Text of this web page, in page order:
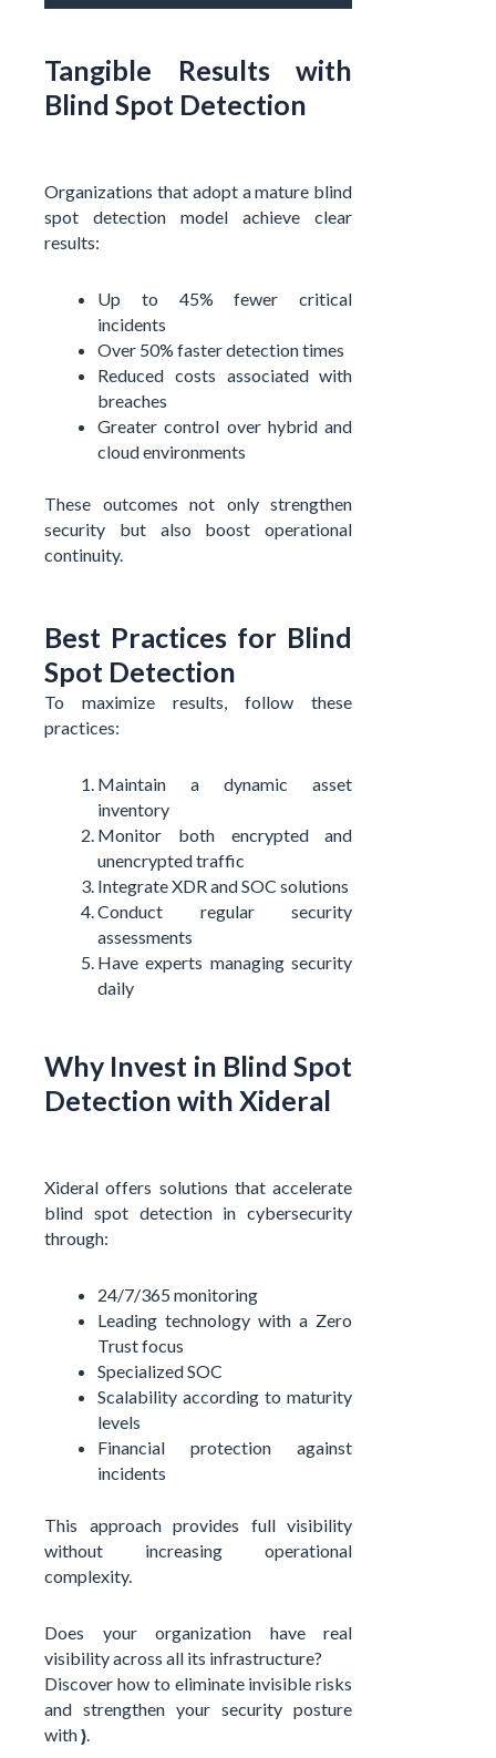
Tangible Results with
Blind Spot Detection
Organizations that adopt a mature blind
spot detection model achieve clear
results:
Up to 45% fewer critical
incidents
Over 50% faster detection times
Reduced costs associated with
breaches
Greater control over hybrid and
cloud environments
These outcomes not only strengthen
security but also boost operational
continuity.
Best Practices for Blind
Spot Detection
To maximize results, follow these
practices:
Maintain a dynamic asset
inventory
Monitor both encrypted and
unencrypted traffic
Integrate XDR and SOC solutions
Conduct regular security
assessments
Have experts managing security
daily
Why Invest in Blind Spot
Detection with Xideral
Xideral offers solutions that accelerate
blind spot detection in cybersecurity
through:
24/7/365 monitoring
Leading technology with a Zero
Trust focus
Specialized SOC
Scalability according to maturity
levels
Financial protection against
incidents
This approach provides full visibility
without increasing operational
complexity.
Does your organization have real
visibility across all its infrastructure?
Discover how to eliminate invisible risks
and strengthen your security posture
with}.